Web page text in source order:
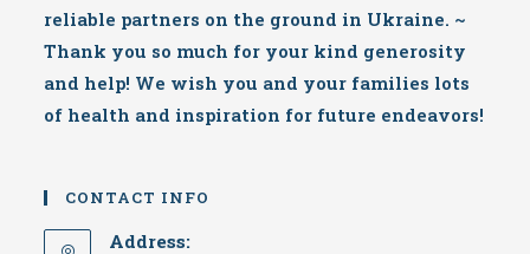
reliable partners on the ground in Ukraine. ~
Thank you so much for your kind generosity
and help! We wish you and your families lots
of health and inspiration for future endeavors!
CONTACT INFO
Address: